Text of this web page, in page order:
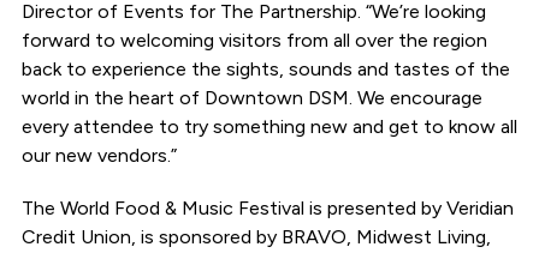
Director of Events for The Partnership. “We’re looking
forward to welcoming visitors from all over the region
back to experience the sights, sounds and tastes of the
world in the heart of Downtown DSM. We encourage
every attendee to try something new and get to know all
our new vendors.”
The World Food & Music Festival is presented by Veridian
Credit Union, is sponsored by BRAVO, Midwest Living,